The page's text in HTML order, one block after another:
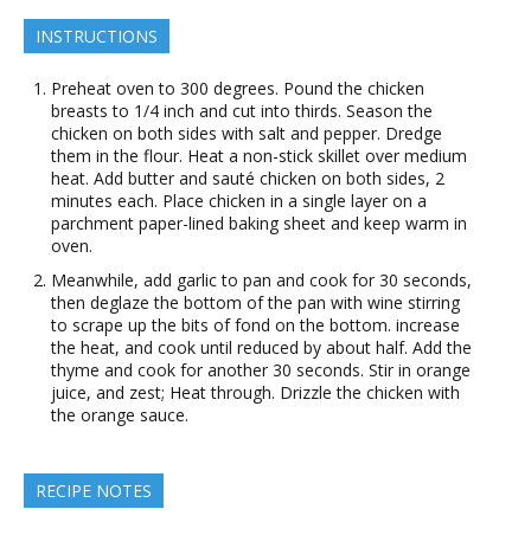
INSTRUCTIONS
Preheat oven to 300 degrees. Pound the chicken
breasts to 1/4 inch and cut into thirds. Season the
chicken on both sides with salt and pepper. Dredge
them in the flour. Heat a non-stick skillet over medium
heat. Add butter and sauté chicken on both sides, 2
minutes each. Place chicken in a single layer on a
parchment paper-lined baking sheet and keep warm in
oven.
Meanwhile, add garlic to pan and cook for 30 seconds,
then deglaze the bottom of the pan with wine stirring
to scrape up the bits of fond on the bottom. increase
the heat, and cook until reduced by about half. Add the
thyme and cook for another 30 seconds. Stir in orange
juice, and zest; Heat through. Drizzle the chicken with
the orange sauce.
RECIPE NOTES